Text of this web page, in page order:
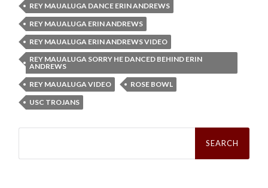
REY MAUALUGA DANCE ERIN ANDREWS
REY MAUALUGA ERIN ANDREWS
REY MAUALUGA ERIN ANDREWS VIDEO
REY MAUALUGA SORRY HE DANCED BEHIND ERIN
ANDREWS
REY MAUALUGA VIDEO
ROSE BOWL
USC TROJANS
Search